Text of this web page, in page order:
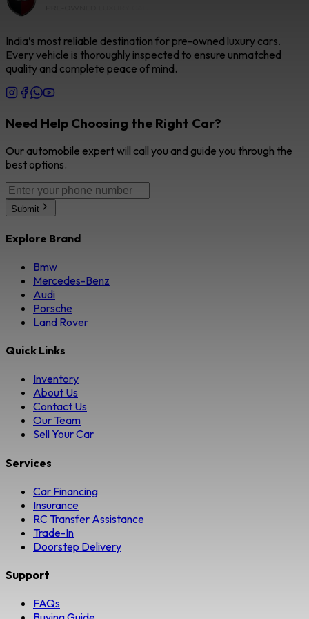
India’s most reliable destination for pre-owned luxury cars.
Every vehicle is thoroughly inspected to ensure unmatched
quality and complete peace of mind.
Need Help Choosing the Right Car?
Our automobile expert will call you and guide you through the
best options.
Submit
Explore Brand
Bmw
Mercedes-Benz
Audi
Porsche
Land Rover
Quick Links
Inventory
About Us
Contact Us
Our Team
Sell Your Car
Services
Car Financing
Insurance
RC Transfer Assistance
Trade-In
Doorstep Delivery
Support
FAQs